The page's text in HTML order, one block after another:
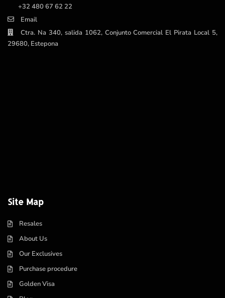
+32 480 67 62 22
Email
Ctra. Na 340, salida 1062, Conjunto Comercial El Pirata Local 5,
29680, Estepona
Site Map
Resales
About Us
Our Exclusives
Purchase procedure
Golden Visa